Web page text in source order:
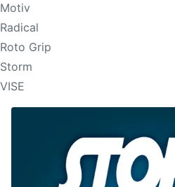
Motiv
Radical
Roto Grip
Storm
VISE